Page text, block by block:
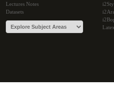
Lectures Notes
Datasets